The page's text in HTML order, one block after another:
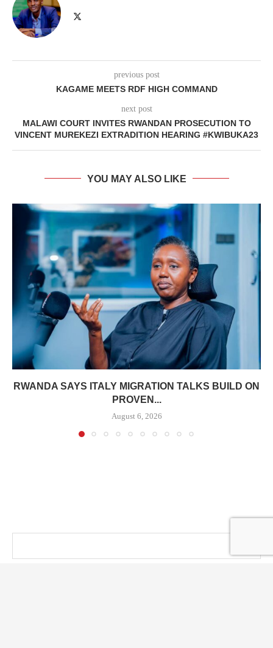
previous post
KAGAME MEETS RDF HIGH COMMAND
next post
MALAWI COURT INVITES RWANDAN PROSECUTION TO
VINCENT MUREKEZI EXTRADITION HEARING #KWIBUKA23
YOU MAY ALSO LIKE
RWANDA SAYS ITALY MIGRATION TALKS BUILD ON
PROVEN...
August 6, 2026